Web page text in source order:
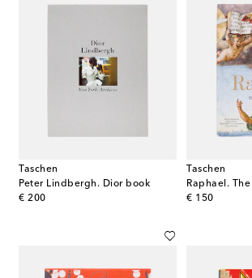
Taschen
Peter Lindbergh. Dior book
€ 200
original price
Taschen
€ 150
original price